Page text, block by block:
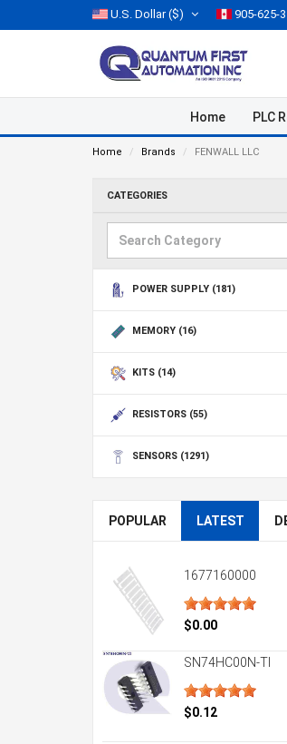
U.S. Dollar($) 905-625-
Home PLC
Home Brands FENWALL LLC
CATEGORIES
POWER SUPPLY (181)
MEMORY (16)
KITS (14)
RESISTORS (55)
SENSORS (1291)
POPULAR LATEST
1677160000
$0.00
SN74HC00N-TI
$0.12